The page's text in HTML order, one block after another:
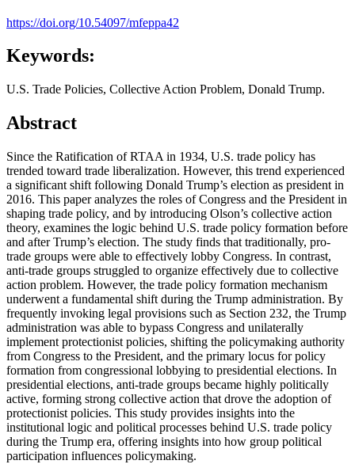
https://doi.org/10.54097/mfeppa42
Keywords:
U.S. Trade Policies, Collective Action Problem, Donald Trump.
Abstract
Since the Ratification of RTAA in 1934, U.S. trade policy has
trended toward trade liberalization. However, this trend experienced
a significant shift following Donald Trump’s election as president in
2016. This paper analyzes the roles of Congress and the President in
shaping trade policy, and by introducing Olson’s collective action
theory, examines the logic behind U.S. trade policy formation before
and after Trump’s election. The study finds that traditionally, pro-
trade groups were able to effectively lobby Congress. In contrast,
anti-trade groups struggled to organize effectively due to collective
action problem. However, the trade policy formation mechanism
underwent a fundamental shift during the Trump administration. By
frequently invoking legal provisions such as Section 232, the Trump
administration was able to bypass Congress and unilaterally
implement protectionist policies, shifting the policymaking authority
from Congress to the President, and the primary locus for policy
formation from congressional lobbying to presidential elections. In
presidential elections, anti-trade groups became highly politically
active, forming strong collective action that drove the adoption of
protectionist policies. This study provides insights into the
institutional logic and political processes behind U.S. trade policy
during the Trump era, offering insights into how group political
participation influences policymaking.